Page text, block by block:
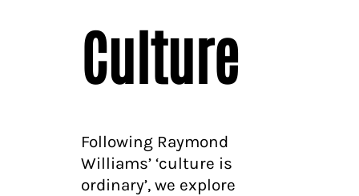
Culture
Following Raymond
Williams’ ‘culture is
ordinary’, we explore